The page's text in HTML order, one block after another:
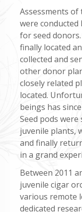
Assessments
were conducted
for seed
finally located
collected and
other donor
closely related
located.
beings has
Seed pods were
juvenile plants,
and finally
in a grand
Between 2011
juvenile cigar
various remote
dedicated